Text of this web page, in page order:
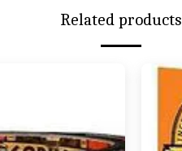
Related products